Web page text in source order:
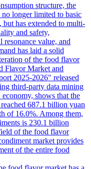
structure, the
longer limited to basic
but has extended to multi-
and safety,
resonance value, and
has laid a solid
of the food flavor
Flavor Market and
2025-2026" released
third-party data mining
shows that the
687.1 billion yuan
of 16.0%. Among them,
is 230.1 billion
of the food flavor
market provides
of the entire food